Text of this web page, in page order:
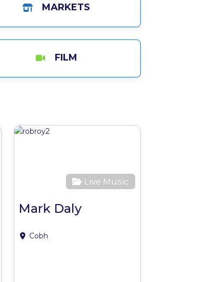
MARKETS
FILM
Favourite
Live Music
Favourite
Mark Daly
Cobh